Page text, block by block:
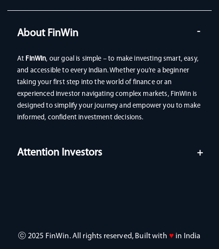
About FinWin
At FinWin, our goal is simple – to make investing smart, easy,
and accessible to every Indian. Whether you’re a beginner
taking your first step into the world of finance or an
experienced investor navigating complex markets, FinWin is
designed to simplify your journey and empower you to make
informed, confident investment decisions.
Attention Investors
ⓒ 2025 FinWin. All rights reserved, Built with ♥ in India